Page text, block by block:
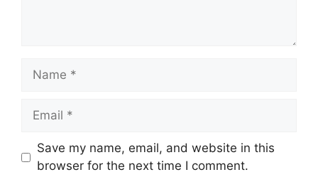
Name
Email
Save my name, email, and website in this
browser for the next time I comment.